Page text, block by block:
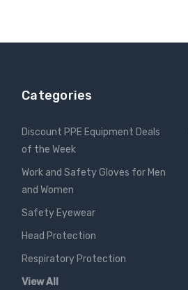
Categories
Discount PPE Equipment Deals
of the Week
Work and Safety Gloves for Men
and Women
Safety Eyewear
Head Protection
Respiratory Protection
View All